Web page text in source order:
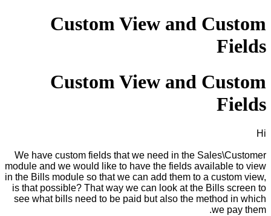
Custom View and Custom
Fields
Custom View and Custom
Fields
Hi
We have custom fields that we need in the Sales\Customer
module and we would like to have the fields available to view
in the Bills module so that we can add them to a custom view,
is that possible? That way we can look at the Bills screen to
see what bills need to be paid but also the method in which
we pay them.